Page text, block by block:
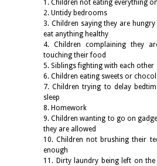
1. Children not eating everything
2. Untidy bedrooms
3. Children saying they are
eat anything healthy
4. Children complaining they
touching their food
5. Siblings fighting with each other
6. Children eating sweets or
7. Children trying to delay
sleep
8. Homework
9. Children wanting to go on
they are allowed
10. Children not brushing their
enough
11. Dirty laundry being left on